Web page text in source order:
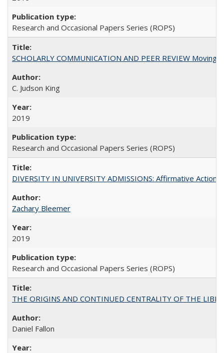
Research and Occasional Papers Series (ROPS)
SCHOLARLY COMMUNICATION AND PEER REVIEW
C. Judson King
2019
Research and Occasional Papers Series (ROPS)
DIVERSITY IN UNIVERSITY ADMISSIONS: Affirmative
Zachary Bleemer
2019
Research and Occasional Papers Series (ROPS)
THE ORIGINS AND CONTINUED CENTRALITY OF THE
Daniel Fallon